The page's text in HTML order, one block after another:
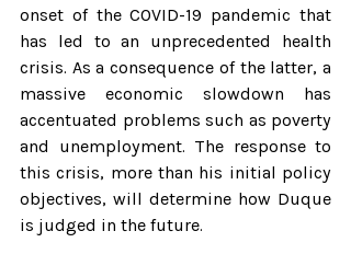
onset of the COVID-19 pandemic that
has led to an unprecedented health
crisis. As a consequence of the latter, a
massive economic slowdown has
accentuated problems such as poverty
and unemployment. The response to
this crisis, more than his initial policy
objectives, will determine how Duque
is judged in the future.